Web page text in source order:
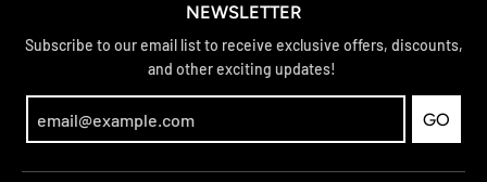
NEWSLETTER
Subscribe to our email list to receive exclusive offers, discounts,
and other exciting updates!
GO